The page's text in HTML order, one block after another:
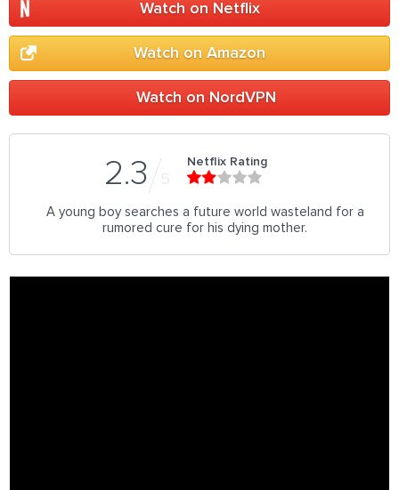
Watch on Netflix
Watch on Amazon
Watch on NordVPN
2.3 5
Netflix Rating
A young boy searches a future world wasteland for a
rumored cure for his dying mother.